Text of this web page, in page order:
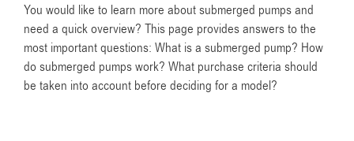
You would like to learn more about submerged pumps and
need a quick overview? This page provides answers to the
most important questions: What is a submerged pump? How
do submerged pumps work? What purchase criteria should
be taken into account before deciding for a model?